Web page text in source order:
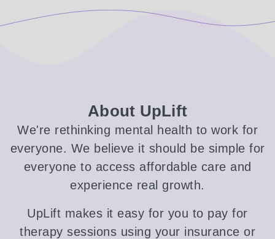
About UpLift
We're rethinking mental health to work for
everyone. We believe it should be simple for
everyone to access affordable care and
experience real growth.
UpLift makes it easy for you to pay for
therapy sessions using your insurance or